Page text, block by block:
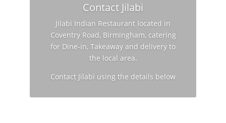
Contact Jilabi
Jilabi Indian Restaurant located in
Coventry Road, Birmingham, catering
for Dine-in, Takeaway and delivery to
the local area.
Contact Jilabi using the details below